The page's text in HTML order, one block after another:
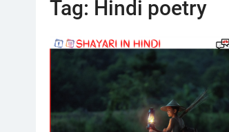
Tag: Hindi poetry